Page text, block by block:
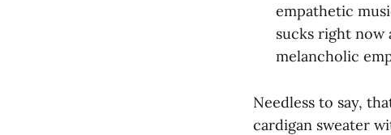
empathetic
sucks right now
melancholic
Needless to say,
cardigan sweater